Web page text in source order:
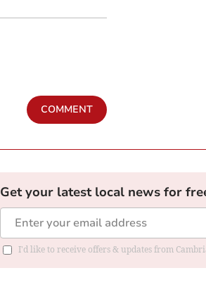
COMMENT
Get your latest local news for
I'd like to receive offers & updates from